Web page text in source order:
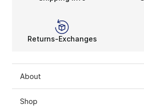
Returns-Exchanges
About
Shop